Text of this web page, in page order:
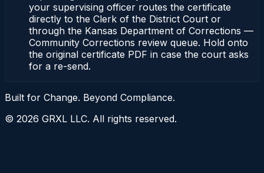
your supervising officer routes the certificate
directly to the Clerk of the District Court or
through the Kansas Department of Corrections —
Community Corrections review queue. Hold onto
the original certificate PDF in case the court asks
for a re-send.
Built for Change. Beyond Compliance.
© 2026 GRXL LLC. All rights reserved.